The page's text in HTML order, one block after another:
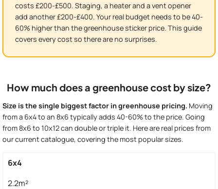
costs £200-£500. Staging, a heater and a vent opener
add another £200-£400. Your real budget needs to be 40-
60% higher than the greenhouse sticker price. This guide
covers every cost so there are no surprises.
How much does a greenhouse cost by size?
Size is the single biggest factor in greenhouse pricing. Moving
from a 6x4 to an 8x6 typically adds 40-60% to the price. Going
from 8x6 to 10x12 can double or triple it. Here are real prices from
our current catalogue, covering the most popular sizes.
6x4
2.2m²